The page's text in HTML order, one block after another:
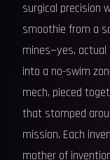
surgical precision
smoothie from a
mines—yes,
into a no-swim
mech, pieced
that stomped
mission. Each
mother of